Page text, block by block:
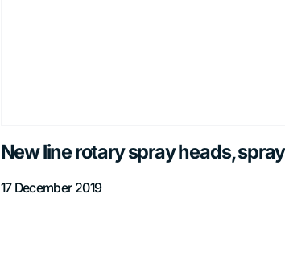
New line rotary spray heads,
17 December 2019